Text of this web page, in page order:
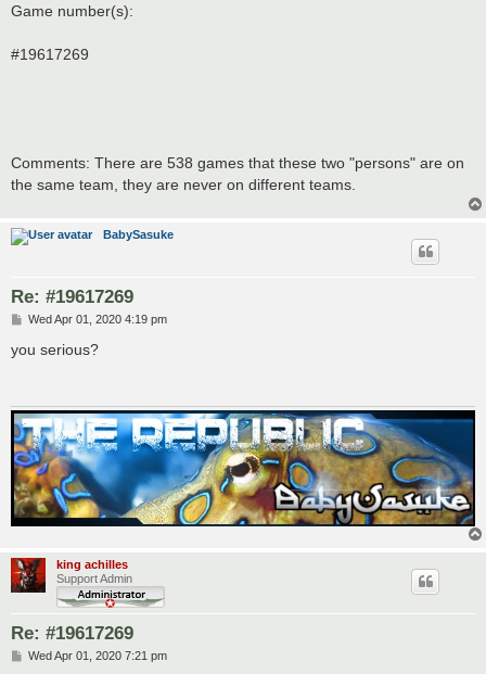
Game number(s):
#19617269
Comments: There are 538 games that these two "persons" are on
the same team, they are never on different teams.
BabySasuke
Re: #19617269
P
s
Wed Apr 01, 2020 4:19 pm
you serious?
king achilles
Support Admin
Re: #19617269
PWed Apr 01, 2020 7:21 pm